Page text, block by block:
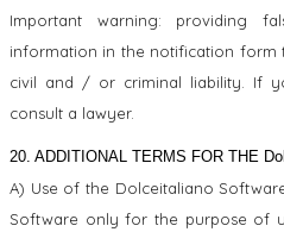
Important warning: providing
information in the notification form
civil and / or criminal liability. If
consult a lawyer.
20. ADDITIONAL TERMS FOR THE
A) Use of the Dolceitaliano
Software only for the purpose of